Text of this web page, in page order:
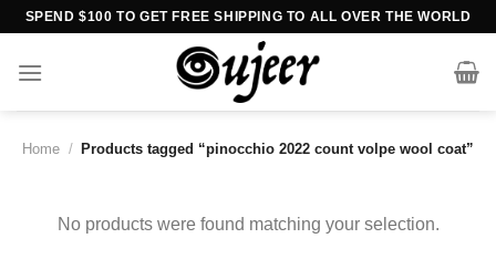
Skip
content
SPEND $100 TO GET FREE SHIPPING TO ALL OVER THE WORLD
Home / Products tagged “pinocchio 2022 count volpe wool coat”
No products were found matching your selection.